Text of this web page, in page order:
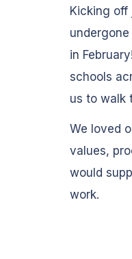
Kicking
in
schools
us to walk
We loved
values,
would
work.